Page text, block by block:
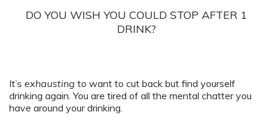
DO YOU WISH YOU COULD STOP AFTER 1
DRINK?
It’s exhausting to want to cut back but find yourself
drinking again. You are tired of all the mental chatter you
have around your drinking.